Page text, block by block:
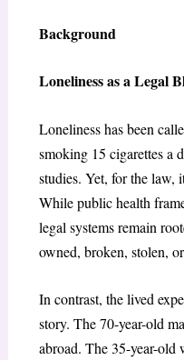
Background
Loneliness as a Legal
Loneliness has been
smoking 15 cigarettes a
studies. Yet, for the law,
While public health
legal systems remain
owned, broken, stolen,
In contrast, the lived
story. The 70-year-old
abroad. The 35-year-